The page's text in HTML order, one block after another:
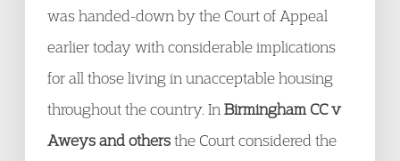
was handed-down by the Court of Appeal
earlier today with considerable implications
for all those living in unacceptable housing
throughout the country. In Birmingham CC v
Aweys and othersthe Court considered the